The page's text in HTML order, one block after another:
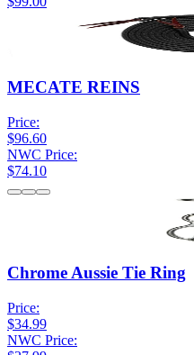
MECATE REINS
Price:
$96.60
NWC Price:
$74.10
Chrome Aussie Tie Ring
Price:
$34.99
NWC Price: